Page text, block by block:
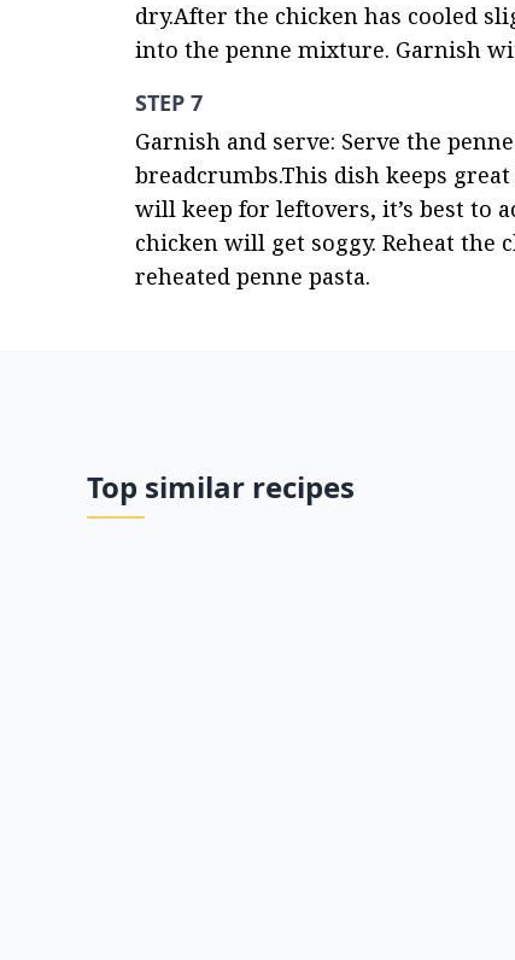
dry.After the chicken has cooled
into the penne mixture. Garnish
STEP 7
Garnish and serve: Serve the
breadcrumbs.This dish keeps
will keep for leftovers, it’s best to
chicken will get soggy. Reheat the
reheated penne pasta.
Top similar recipes